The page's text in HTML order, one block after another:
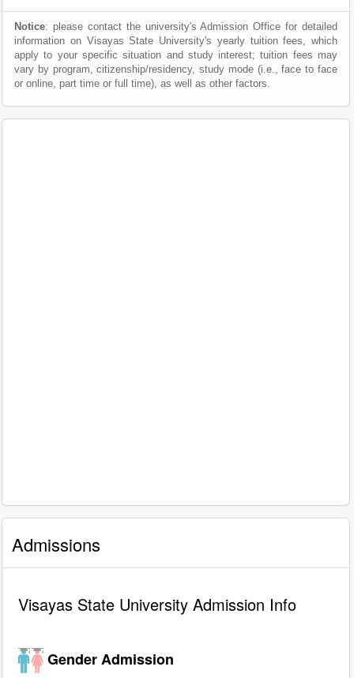
Notice: please contact the university's Admission Office for detailed
information on Visayas State University's yearly tuition fees, which
apply to your specific situation and study interest; tuition fees may
vary by program, citizenship/residency, study mode (i.e., face to face
or online, part time or full time), as well as other factors.
Admissions
Visayas State University Admission Info
Gender Admission